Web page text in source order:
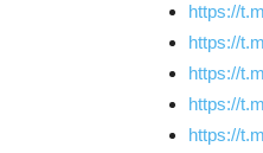
https://
https://
https://
https://
https://